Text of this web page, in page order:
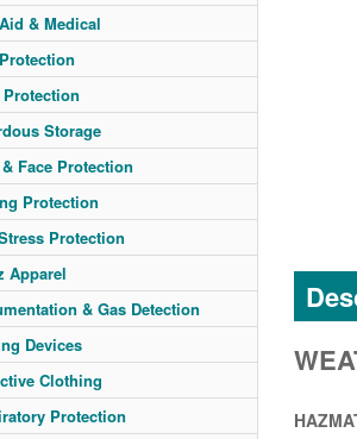
& Medical
Protection
Storage
Face Protection
Protection
Protection
Apparel
& Gas Detection
Devices
Clothing
Protection